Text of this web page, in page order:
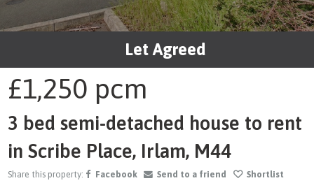
Let Agreed
£1,250 pcm
3 bed semi-detached house to rent
in Scribe Place, Irlam, M44
Share this property: Facebook Send to a friend Shortlist